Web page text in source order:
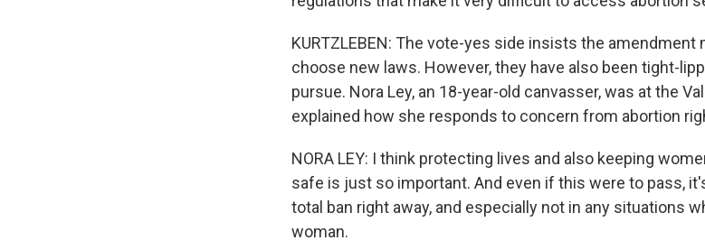
KURTZLEBEN: The vote-yes side insists the
choose new laws. However, they have also been tight-
pursue. Nora Ley, an 18-year-old canvasser, was at the
explained how she responds to concern from abortion
NORA LEY: I think protecting lives and also keeping
safe is just so important. And even if this were to pass,
total ban right away, and especially not in any situations
woman.